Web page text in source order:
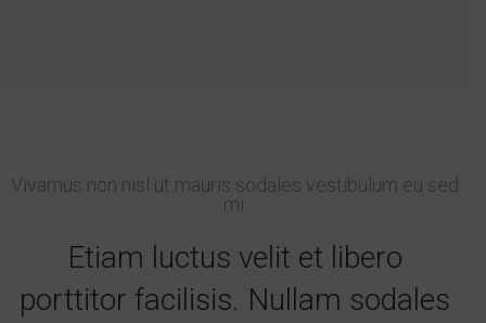
Vivamus non nisl ut mauris sodales vestibulum eu sed
mi.
Etiam luctus velit et libero
porttitor facilisis. Nullam sodales